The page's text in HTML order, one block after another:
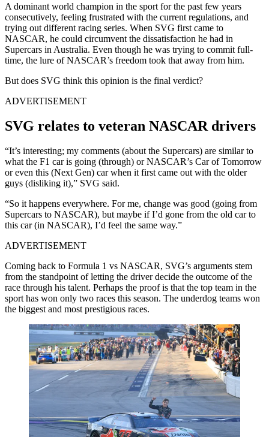
A dominant world champion in the sport for the past few years
consecutively, feeling frustrated with the current regulations, and
trying out different racing series. When SVG first came to
NASCAR, he could circumvent the dissatisfaction he had in
Supercars in Australia. Even though he was trying to commit full-
time, the lure of NASCAR’s freedom took that away from him.
But does SVG think this opinion is the final verdict?
ADVERTISEMENT
SVG relates to veteran NASCAR drivers
“It’s interesting; my comments (about the Supercars) are similar to
what the F1 car is going (through) or NASCAR’s Car of Tomorrow
or even this (Next Gen) car when it first came out with the older
guys (disliking it),” SVG said.
“So it happens everywhere. For me, change was good (going from
Supercars to NASCAR), but maybe if I’d gone from the old car to
this car (in NASCAR), I’d feel the same way.”
ADVERTISEMENT
Coming back to Formula 1 vs NASCAR, SVG’s arguments stem
from the standpoint of letting the driver decide the outcome of the
race through his talent. Perhaps the proof is that the top team in the
sport has won only two races this season. The underdog teams won
the biggest and most prestigious races.